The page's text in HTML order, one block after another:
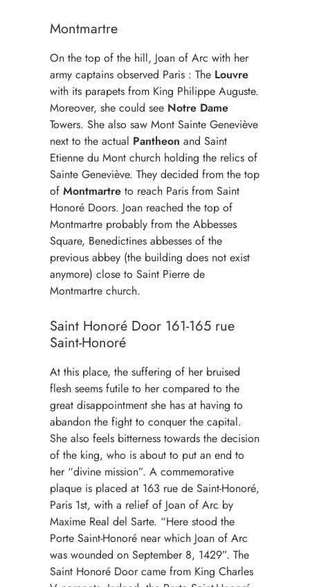
Montmartre
On the top of the hill, Joan of Arc with her
army captains observed Paris : The Louvre
with its parapets from King Philippe Auguste.
Moreover, she could see Notre Dame
Towers. She also saw Mont Sainte Geneviève
next to the actual Pantheon and Saint
Etienne du Mont church holding the relics of
Sainte Geneviève. They decided from the top
of Montmartre to reach Paris from Saint
Honoré Doors. Joan reached the top of
Montmartre probably from the Abbesses
Square, Benedictines abbesses of the
previous abbey (the building does not exist
anymore) close to Saint Pierre de
Montmartre church.
Saint Honoré Door 161-165 rue
Saint-Honoré
At this place, the suffering of her bruised
flesh seems futile to her compared to the
great disappointment she has at having to
abandon the fight to conquer the capital.
She also feels bitterness towards the decision
of the king, who is about to put an end to
her “divine mission”. A commemorative
plaque is placed at 163 rue de Saint-Honoré,
Paris 1st, with a relief of Joan of Arc by
Maxime Real del Sarte. “Here stood the
Porte Saint-Honoré near which Joan of Arc
was wounded on September 8, 1429”. The
Saint Honoré Door came from King Charles